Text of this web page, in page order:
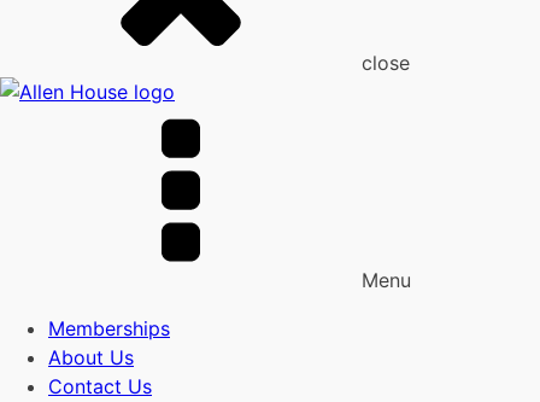
close
Menu
Memberships
About Us
Contact Us